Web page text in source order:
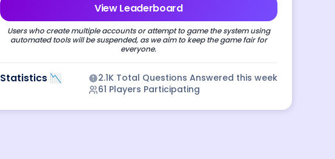
View Leaderboard
Users who create multiple accounts or attempt to game the system using
automated tools will be suspended, as we aim to keep the game fair for
everyone.
Statistics 📉 2.1K Total Questions Answered this week
61 Players Participating